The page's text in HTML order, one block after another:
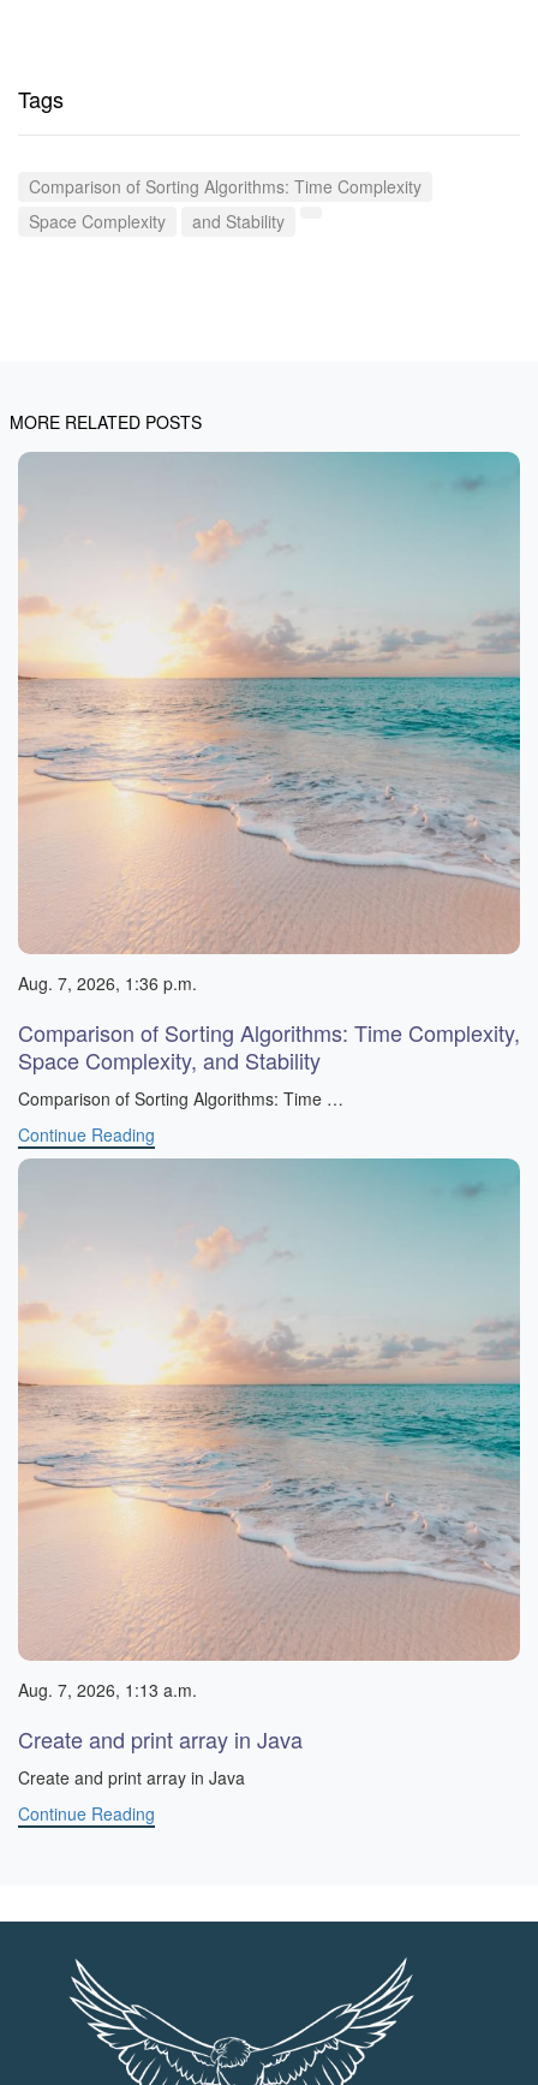
Tags
Comparison of Sorting Algorithms: Time Complexity
Space Complexity
and Stability
MORE RELATED POSTS
Aug. 7, 2026, 1:36 p.m.
Comparison of Sorting Algorithms: Time Complexity,
Space Complexity, and Stability
Comparison of Sorting Algorithms: Time …
Continue Reading
Aug. 7, 2026, 1:13 a.m.
Create and print array in Java
Create and print array in Java
Continue Reading